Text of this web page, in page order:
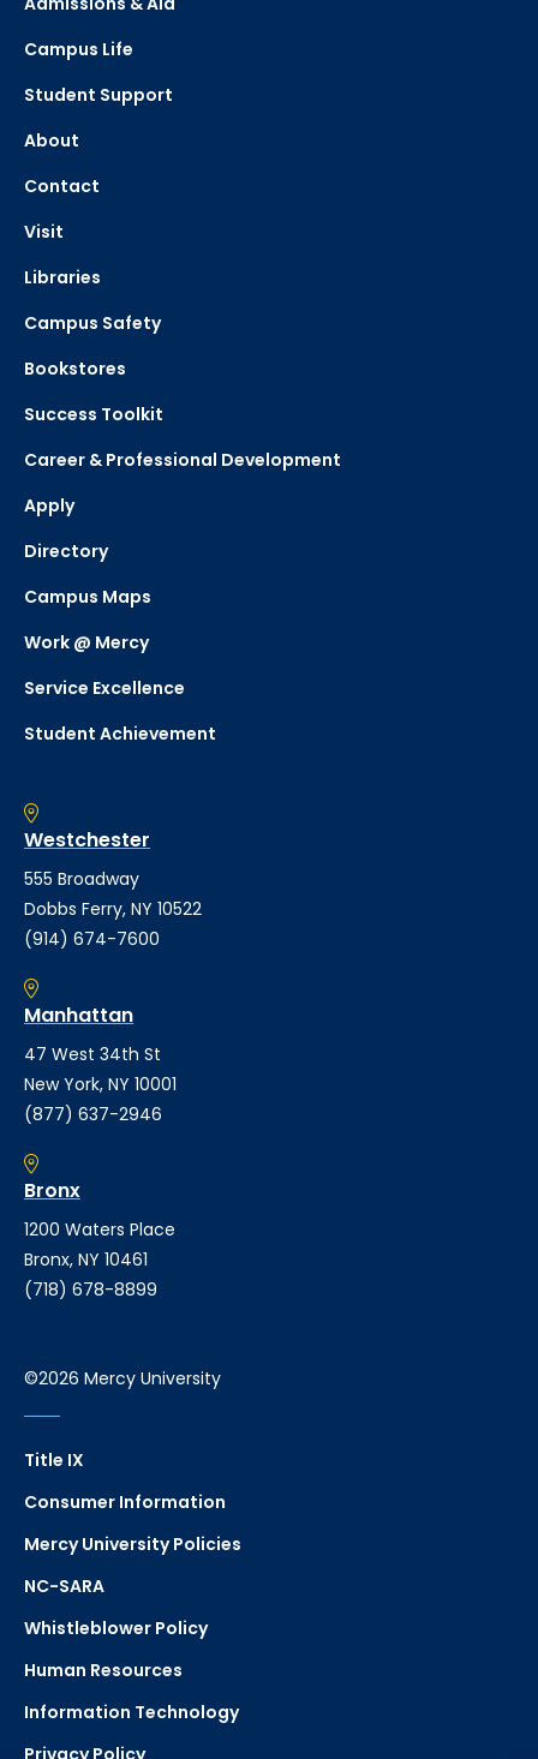
Campus Life
Student Support
About
Contact
Visit
Libraries
Campus Safety
Bookstores
Success Toolkit
Career & Professional Development
Apply
Directory
Campus Maps
Work @ Mercy
Service Excellence
Student Achievement
Westchester
555 Broadway
Dobbs Ferry, NY 10522
(914) 674-7600
Manhattan
47 West 34th St
New York, NY 10001
(877) 637-2946
Bronx
1200 Waters Place
Bronx, NY 10461
(718) 678-8899
©2026 Mercy University
Title IX
Consumer Information
Mercy University Policies
NC-SARA
Whistleblower Policy
Human Resources
Information Technology
Privacy Policy